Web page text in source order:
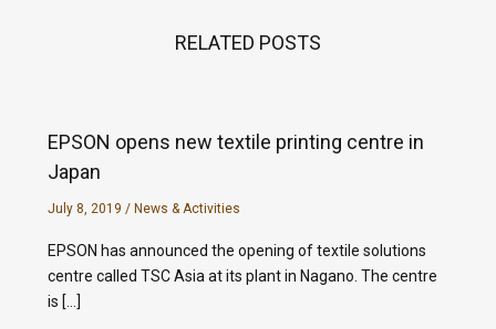
RELATED POSTS
EPSON opens new textile printing centre in
Japan
July 8, 2019 / News & Activities
EPSON has announced the opening of textile solutions
centre called TSC Asia at its plant in Nagano. The centre
is […]